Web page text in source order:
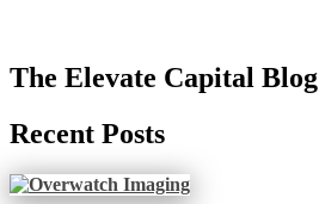
The Elevate Capital Blog
Recent Posts